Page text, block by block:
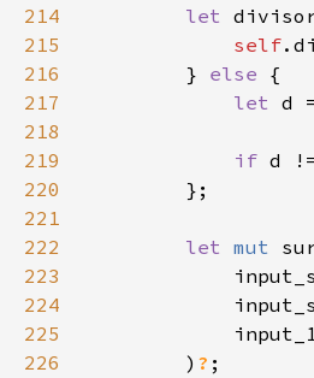
214
let
215
self
216
        }
else
217
let
218
219
if d
220
221
222
let mut
223
224
225
226
        )
?